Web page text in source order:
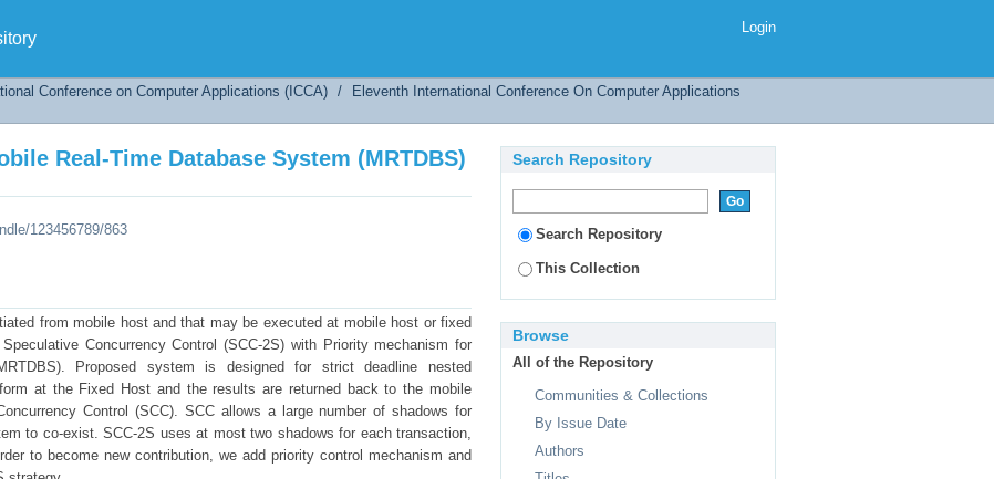
Real-Time Database System (MRTDBS)
Login
Conference on Computer Applications (ICCA) /
Eleventh International Conference On Computer Applications
Real-Time Database System (MRTDBS)
123456789/863
from mobile host and that may be executed at mobile host or fixed
Concurrency Control (SCC-2S) with Priority mechanism for
Proposed system is designed for strict deadline nested
at the Fixed Host and the results are returned back to the mobile
Control (SCC). SCC allows a large number of shadows for
to co-exist. SCC-2S uses at most two shadows for each transaction,
to become new contribution, we add priority control mechanism and
Search Repository
Search Repository
This Collection
Browse
All of the Repository
Communities & Collections
By Issue Date
Authors